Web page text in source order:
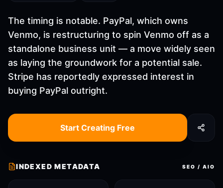
The timing is notable. PayPal, which owns
Venmo, is restructuring to spin Venmo off as a
standalone business unit — a move widely seen
as laying the groundwork for a potential sale.
Stripe has reportedly expressed interest in
buying PayPal outright.
Start Creating Free
INDEXED METADATA SEO / AIO